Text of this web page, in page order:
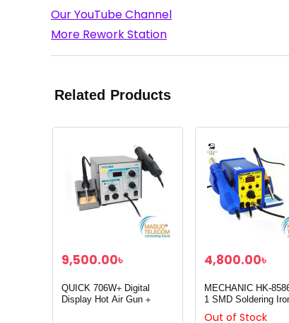
Our YouTube Channel
More Rework Station
Related Products
9,500.00৳
QUICK 706W+ Digital
Display Hot Air Gun +
4,800.00৳
MECHANIC HK-
1 SMD Soldering
Air Rework Heat Gun
Out of Stock